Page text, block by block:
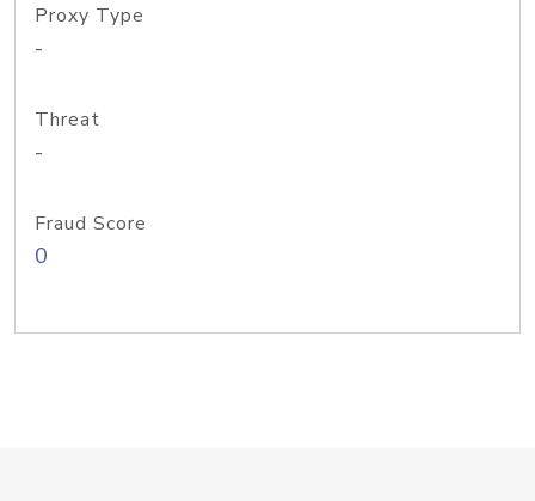
Proxy Type
-
Threat
-
Fraud Score
0